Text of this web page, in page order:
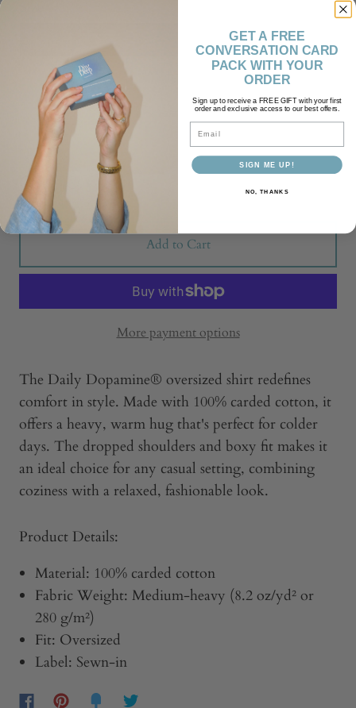
M
L
XL
2XL
3XL
Quantity
Add to Cart
More payment options
The Daily Dopamine® oversized shirt redefines
comfort in style. Made with 100% carded cotton, it
offers a heavy, warm hug that's perfect for colder
days. The dropped shoulders and boxy fit makes it
an ideal choice for any casual setting, combining
coziness with a relaxed, fashionable look.
Product Details:
Material: 100% carded cotton
Fabric Weight: Medium-heavy (8.2 oz/yd² or
280 g/m²)
Fit: Oversized
Label: Sewn-in
GET A FREE
CONVERSATION CARD
PACK WITH YOUR
ORDER
Sign up to receive a FREE GIFT with your first
order and exclusive access to our best offers.
Email
SIGN ME UP!
NO, THANKS